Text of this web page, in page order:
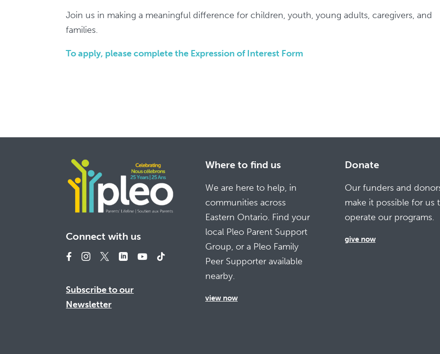
Join us in making a meaningful difference for children, youth, young adults, caregivers, and
families.
To apply, please complete the Expression of Interest Form
Connect with us
Subscribe to our
Newsletter
Where to find us
We are here to help, in
communities across
Eastern Ontario. Find your
local Pleo Parent Support
Group, or a Pleo Family
Peer Supporter available
nearby.
view now
Donate
Our funders and
make it possible for us
operate our programs.
give now